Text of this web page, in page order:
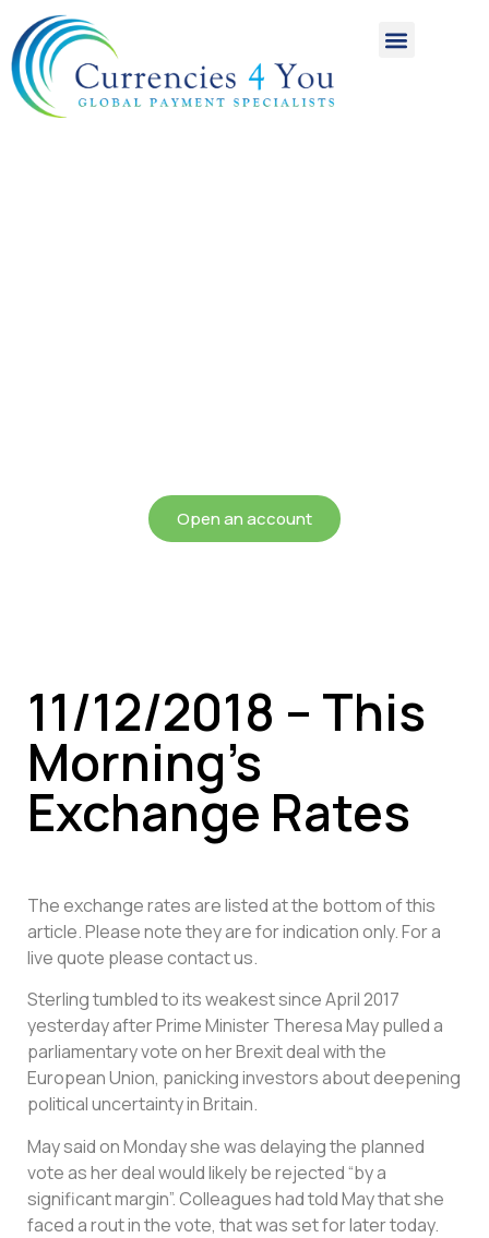
Open an account
11/12/2018 – This
Morning’s
Exchange Rates
The exchange rates are listed at the bottom of this
article. Please note they are for indication only. For a
live quote please contact us.
Sterling tumbled to its weakest since April 2017
yesterday after Prime Minister Theresa May pulled a
parliamentary vote on her Brexit deal with the
European Union, panicking investors about deepening
political uncertainty in Britain.
May said on Monday she was delaying the planned
vote as her deal would likely be rejected “by a
significant margin”. Colleagues had told May that she
faced a rout in the vote, that was set for later today.